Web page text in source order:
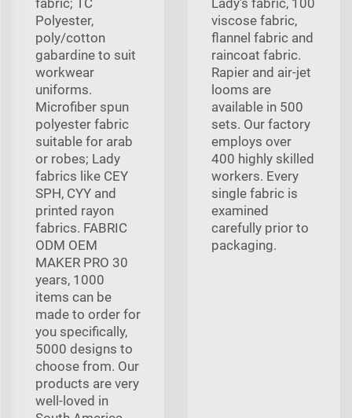
Polyester,
poly/cotton
gabardine to suit
workwear
uniforms.
Microfiber spun
polyester fabric
suitable for arab
or robes; Lady
fabrics like CEY
SPH, CYY and
printed rayon
fabrics. FABRIC
ODM OEM
MAKER PRO 30
years, 1000
items can be
made to order for
you specifically,
5000 designs to
choose from. Our
products are very
well-loved in
viscose fabric,
flannel fabric and
raincoat fabric.
Rapier and air-jet
looms are
available in 500
sets. Our factory
employs over
400 highly skilled
workers. Every
single fabric is
examined
carefully prior to
packaging.